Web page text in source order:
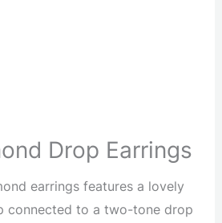
Drop Earrings
earrings features a lovely
connected to a two-tone drop